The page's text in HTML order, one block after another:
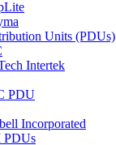
Units (PDUs)
Intertek
PDU
Incorporated